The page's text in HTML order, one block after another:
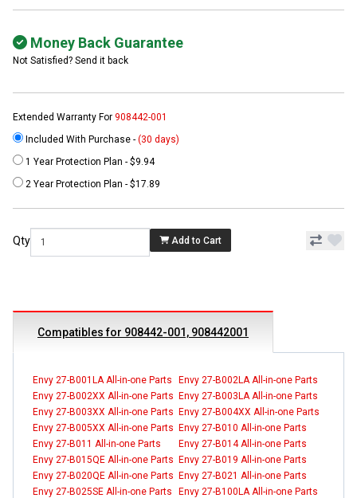
Money Back Guarantee
Not Satisfied? Send it back
Extended Warranty For 908442-001
Included With Purchase - (30 days)
1 Year Protection Plan - $9.94
2 Year Protection Plan - $17.89
Qty Add to Cart
Compatibles for 908442-001, 908442001
Envy 27-B001LA All-in-one Parts
Envy 27-B002LA All-in-one Parts
Envy 27-B002XX All-in-one Parts Envy 27-B003LA All-in-one Parts
Envy 27-B003XX All-in-one Parts Envy 27-B004XX All-in-one Parts
Envy 27-B005XX All-in-one Parts Envy 27-B010 All-in-one Parts
Envy 27-B011 All-in-one Parts
Envy 27-B014 All-in-one Parts
Envy 27-B015QE All-in-one Parts Envy 27-B019 All-in-one Parts
Envy 27-B020QE All-in-one Parts Envy 27-B021 All-in-one Parts
Envy 27-B025SE All-in-one Parts
Envy 27-B100LA All-in-one Parts